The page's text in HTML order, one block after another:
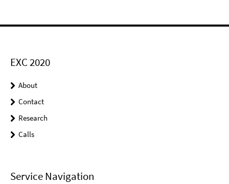
EXC 2020
About
Contact
Research
Calls
Service Navigation